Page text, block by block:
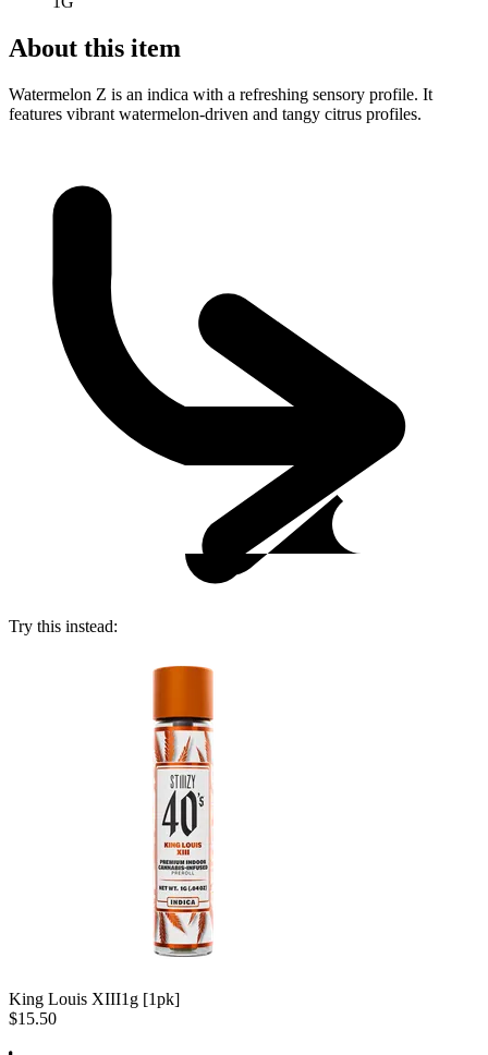
About this item
Watermelon Z is an indica with a refreshing sensory profile. It
features vibrant watermelon-driven and tangy citrus profiles.
Try this instead:
King Louis XIII1g [1pk]
$15.50